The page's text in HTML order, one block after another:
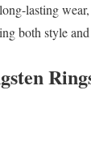
lasting
both style and